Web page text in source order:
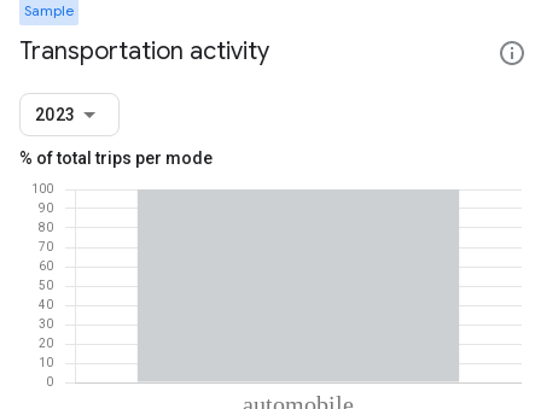
Sample
Transportation activity
2023
% of total trips per mode